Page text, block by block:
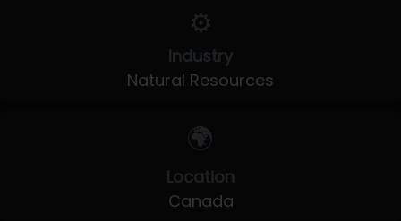
⚙️
Industry
Natural Resources
🌍
Location
Canada